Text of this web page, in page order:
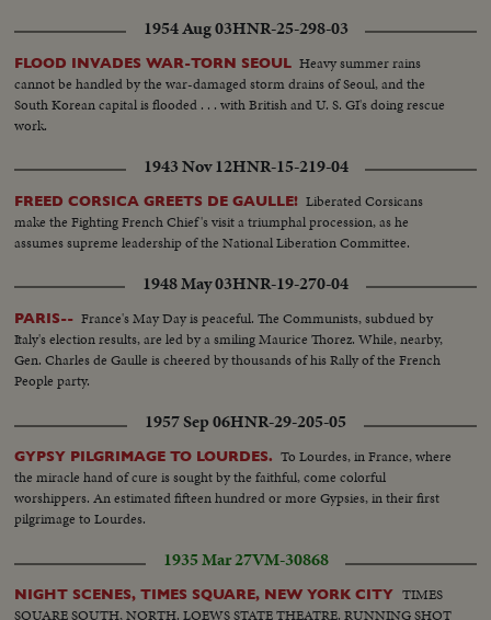
1954 Aug 03HNR-25-298-03
FLOOD INVADES WAR-TORN SEOUL Heavy summer rains
cannot be handled by the war-damaged storm drains of Seoul, and the
South Korean capital is flooded . . . with British and U. S. GI's doing rescue
work.
1943 Nov 12HNR-15-219-04
FREED CORSICA GREETS DE GAULLE! Liberated Corsicans
make the Fighting French Chief's visit a triumphal procession, as he
assumes supreme leadership of the National Liberation Committee.
1948 May 03HNR-19-270-04
PARIS-- France's May Day is peaceful. The Communists, subdued by
Italy's election results, are led by a smiling Maurice Thorez. While, nearby,
Gen. Charles de Gaulle is cheered by thousands of his Rally of the French
People party.
1957 Sep 06HNR-29-205-05
GYPSY PILGRIMAGE TO LOURDES. To Lourdes, in France, where
the miracle hand of cure is sought by the faithful, come colorful
worshippers. An estimated fifteen hundred or more Gypsies, in their first
pilgrimage to Lourdes.
1935 Mar 27VM-30868
NIGHT SCENES, TIMES SQUARE, NEW YORK CITY TIMES
SQUARE SOUTH, NORTH. LOEWS STATE THEATRE. RUNNING SHOT